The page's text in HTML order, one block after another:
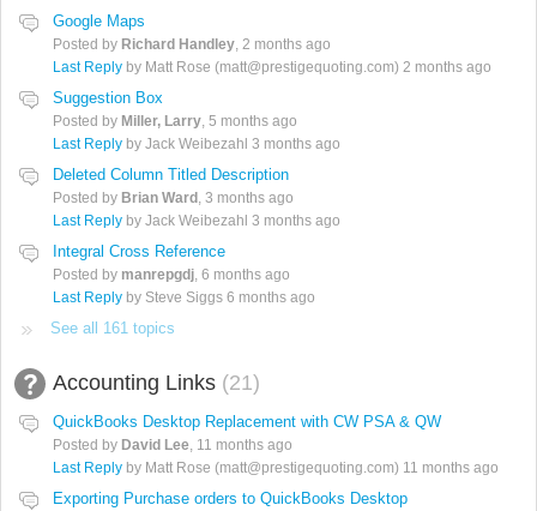
Google Maps
Posted by Richard Handley 2 months ago
Last Reply by Matt Rose (matt@prestigequoting.com) 2 months ago
Suggestion Box
Posted by Miller, Larry 5 months ago
Last Reply by Jack Weibezahl 3 months ago
Deleted Column Titled Description
Posted by Brian Ward 3 months ago
Last Reply by Jack Weibezahl 3 months ago
Integral Cross Reference
Posted by manrepgdj 6 months ago
Last Reply by Steve Siggs 6 months ago
See all 161 topics
Accounting Links 21
QuickBooks Desktop Replacement with CW PSA & QW
Posted by David Lee 11 months ago
Last Reply by Matt Rose (matt@prestigequoting.com) 11 months ago
Exporting Purchase orders to QuickBooks Desktop